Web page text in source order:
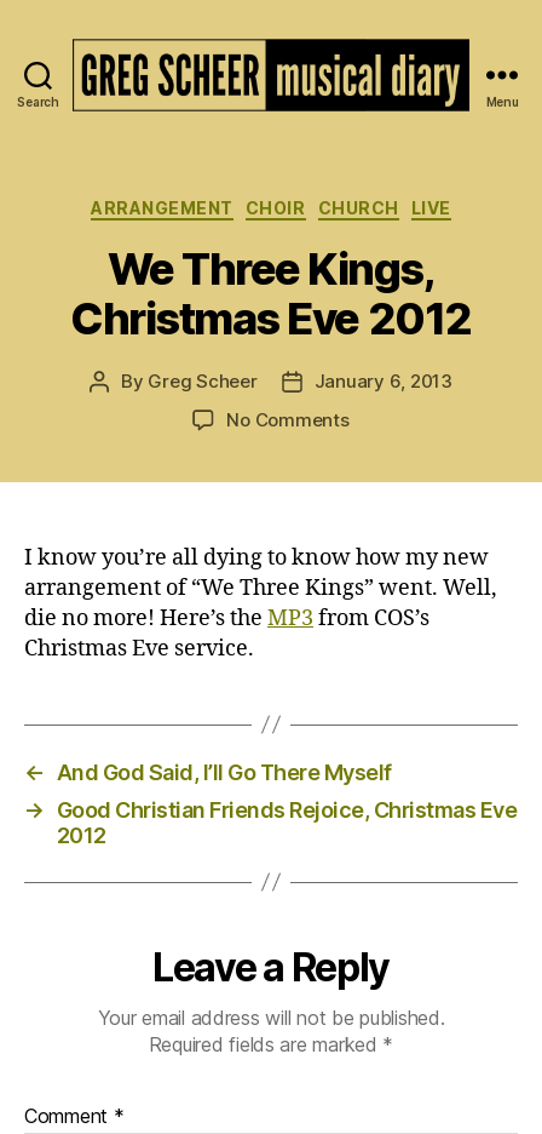
Search
of
Greg
Scheer
Menu
Categories
ARRANGEMENT CHOIR CHURCH LIVE
We Three Kings,
Christmas Eve 2012
Post
By Greg Scheer
PostJanuary 6, 2013
No Commentson
Eve
2012
I know you’re all dying to know how my new
arrangement of “We Three Kings” went. Well,
die no more! Here’s the MP3 from COS’s
Christmas Eve service.
← And God Said, I’ll Go There Myself
→
Good Christian Friends Rejoice, Christmas Eve
2012
Leave a Reply
Your email address will not be published.
Required fields are marked *
Comment *